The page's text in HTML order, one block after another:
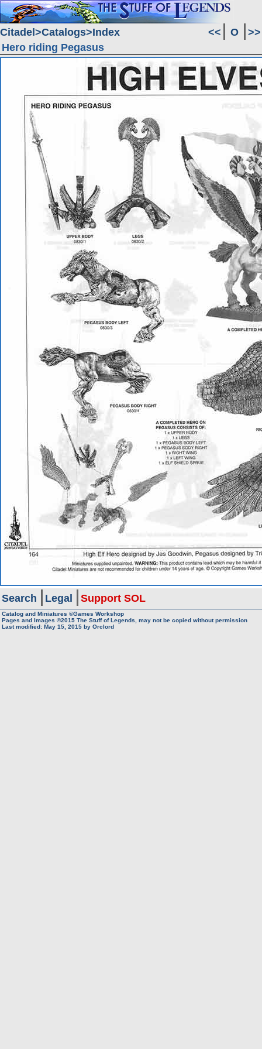
Citadel Catalogs Index << O
>>
Hero riding Pegasus
Search Legal Support SOL
Catalog and Miniatures ©Games Workshop
Pages and Images ©2015 The Stuff of Legends, may not be copied without permission
Last modified: May 15, 2015 by Orclord